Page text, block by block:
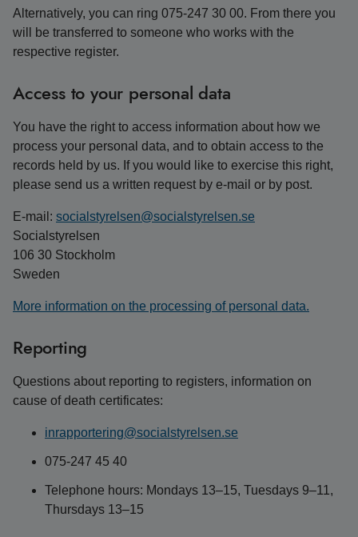
Alternatively, you can ring 075-247 30 00. From there you
will be transferred to someone who works with the
respective register.
Access to your personal data
You have the right to access information about how we
process your personal data, and to obtain access to the
records held by us. If you would like to exercise this right,
please send us a written request by e-mail or by post.
E-mail: socialstyrelsen@socialstyrelsen.se
Socialstyrelsen
106 30 Stockholm
Sweden
More information on the processing of personal data.
Reporting
Questions about reporting to registers, information on
cause of death certificates:
inrapportering@socialstyrelsen.se
075-247 45 40
Telephone hours: Mondays 13–15, Tuesdays 9–11,
Thursdays 13–15